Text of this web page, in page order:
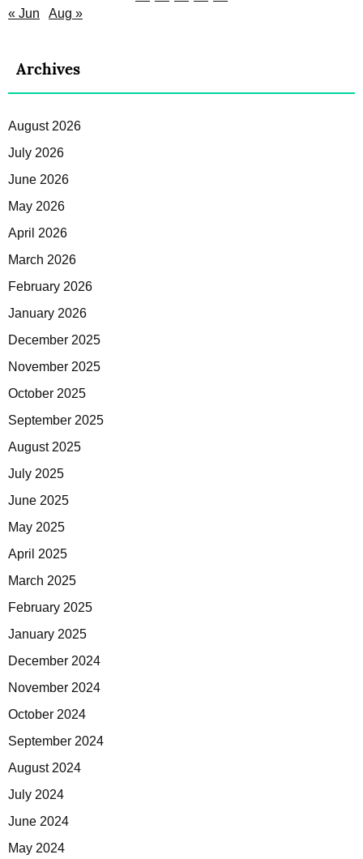
« Jun
Aug »
Archives
August 2026
July 2026
June 2026
May 2026
April 2026
March 2026
February 2026
January 2026
December 2025
November 2025
October 2025
September 2025
August 2025
July 2025
June 2025
May 2025
April 2025
March 2025
February 2025
January 2025
December 2024
November 2024
October 2024
September 2024
August 2024
July 2024
June 2024
May 2024